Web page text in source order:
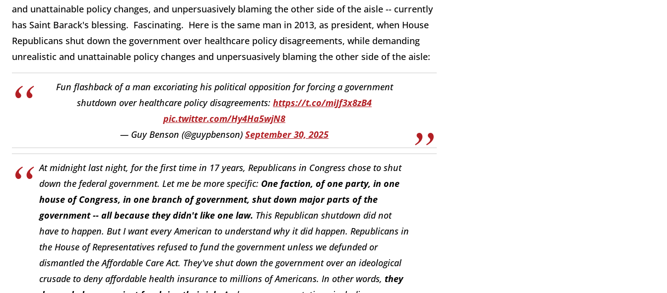
and unattainable policy changes, and unpersuasively blaming the other side of the aisle -- currently
has Saint Barack's blessing. Fascinating. Here is the same man in 2013, as president, when House
Republicans shut down the government over healthcare policy disagreements, while demanding
unrealistic and unattainable policy changes and unpersuasively blaming the other side of the aisle:
Fun flashback of a man excoriating his political opposition for forcing a government
shutdown over healthcare policy disagreements: https://t.co/miJf3x8zB4
pic.twitter.com/Hy4Ha5wjN8
— Guy Benson (@guypbenson) September 30, 2025
At midnight last night, for the first time in 17 years, Republicans in Congress chose to shut
down the federal government. Let me be more specific: One faction, of one party, in one
house of Congress, in one branch of government, shut down major parts of the
government -- all because they didn't like one law. This Republican shutdown did not
have to happen. But I want every American to understand why it did happen. Republicans in
the House of Representatives refused to fund the government unless we defunded or
dismantled the Affordable Care Act. They've shut down the government over an ideological
crusade to deny affordable health insurance to millions of Americans. In other words, they